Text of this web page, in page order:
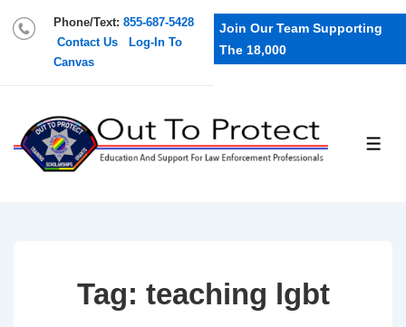
Phone/Text: 855-687-5428
Contact Us
Log-In To
Canvas
Join Our Team Supporting
The 18,000
Tag: teaching lgbt